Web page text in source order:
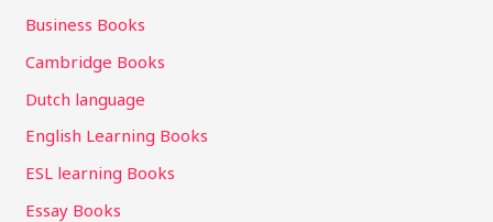
Business Books
Cambridge Books
Dutch language
English Learning Books
ESL learning Books
Essay Books